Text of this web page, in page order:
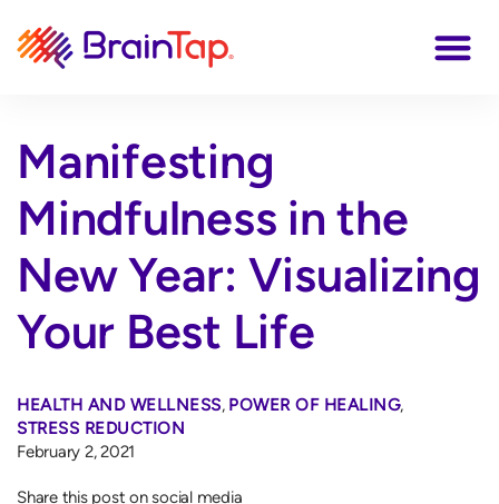
Manifesting
Mindfulness in the
New Year: Visualizing
Your Best Life
HEALTH AND WELLNESS, POWER OF HEALING,
STRESS REDUCTION
February 2, 2021
Share this post on social media